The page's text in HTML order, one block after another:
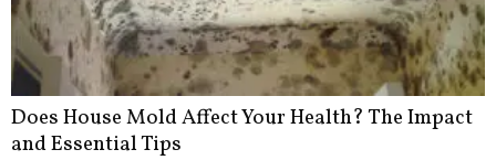
Does House Mold Affect Your Health? The Impact
and Essential Tips